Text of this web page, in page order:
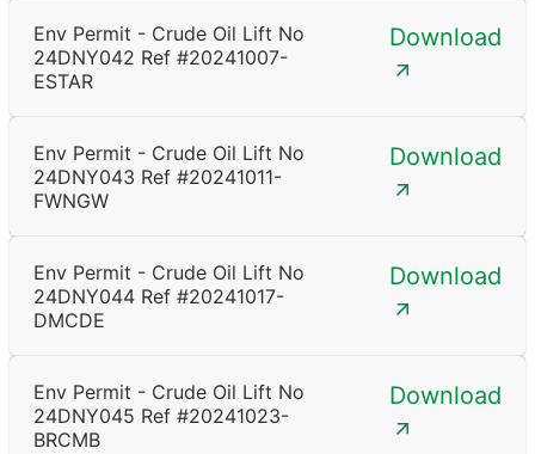
Env Permit - Crude Oil Lift No
24DNY042 Ref #20241007-
ESTAR
Download
Env Permit - Crude Oil Lift No
24DNY043 Ref #20241011-
FWNGW
Download
Env Permit - Crude Oil Lift No
24DNY044 Ref #20241017-
DMCDE
Download
Env Permit - Crude Oil Lift No
24DNY045 Ref #20241023-
BRCMB
Download